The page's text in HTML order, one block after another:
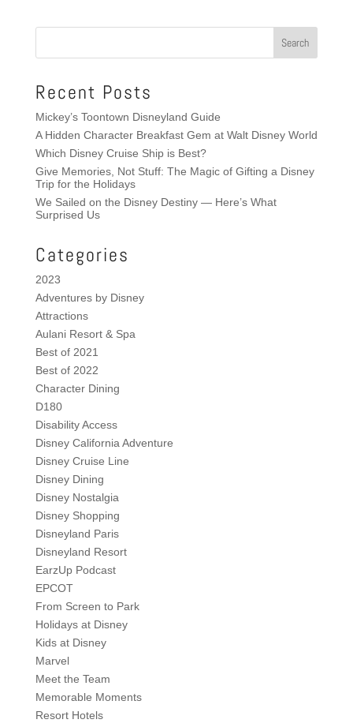
Recent Posts
Mickey’s Toontown Disneyland Guide
A Hidden Character Breakfast Gem at Walt Disney World
Which Disney Cruise Ship is Best?
Give Memories, Not Stuff: The Magic of Gifting a Disney
Trip for the Holidays
We Sailed on the Disney Destiny — Here’s What
Surprised Us
Categories
2023
Adventures by Disney
Attractions
Aulani Resort & Spa
Best of 2021
Best of 2022
Character Dining
D180
Disability Access
Disney California Adventure
Disney Cruise Line
Disney Dining
Disney Nostalgia
Disney Shopping
Disneyland Paris
Disneyland Resort
EarzUp Podcast
EPCOT
From Screen to Park
Holidays at Disney
Kids at Disney
Marvel
Meet the Team
Memorable Moments
Resort Hotels